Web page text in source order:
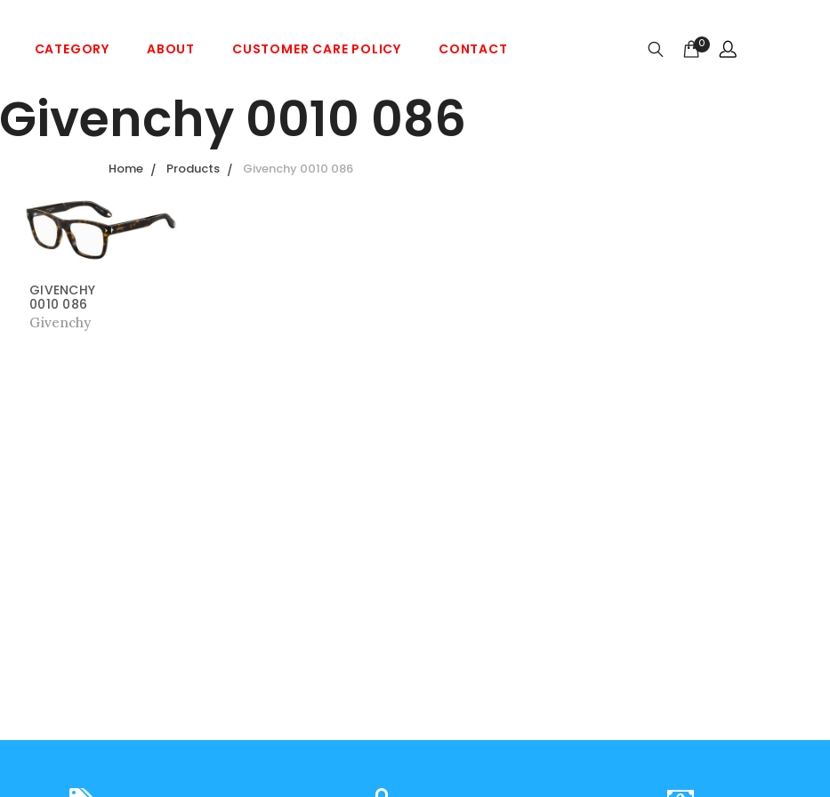
CATEGORY ABOUT CUSTOMER CARE POLICY CONTACT 0
Givenchy 0010 086
Home Products Givenchy 0010 086
GIVENCHY
0010 086
Givenchy